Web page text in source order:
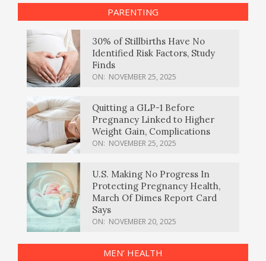
PARENTING
30% of Stillbirths Have No
Identified Risk Factors, Study
Finds
ON: NOVEMBER 25, 2025
Quitting a GLP-1 Before
Pregnancy Linked to Higher
Weight Gain, Complications
ON: NOVEMBER 25, 2025
U.S. Making No Progress In
Protecting Pregnancy Health,
March Of Dimes Report Card
Says
ON: NOVEMBER 20, 2025
MEN’ HEALTH